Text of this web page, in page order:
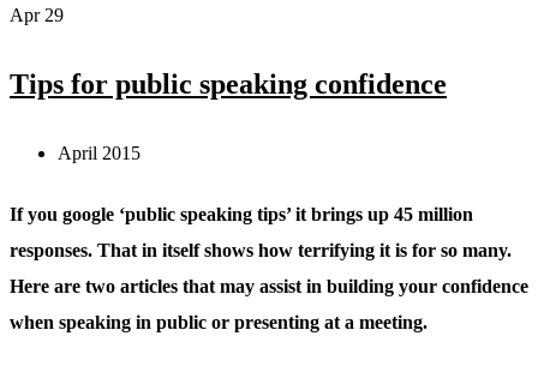
Apr 29
Tips for public speaking confidence
April 2015
If you google ‘public speaking tips’ it brings up 45 million
responses. That in itself shows how terrifying it is for so many.
Here are two articles that may assist in building your confidence
when speaking in public or presenting at a meeting.